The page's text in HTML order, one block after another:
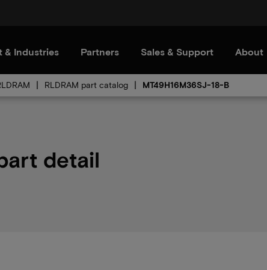
& Industries Partners Sales & Support About
RLDRAM part catalog MT49H16M36SJ-18-B
detail